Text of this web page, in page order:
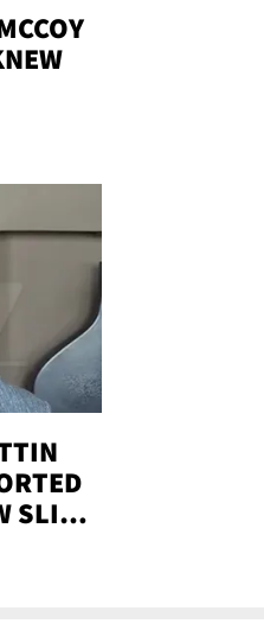
SLIP-